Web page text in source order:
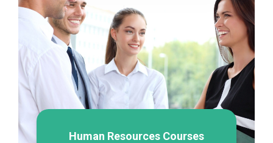
Human Resources Courses